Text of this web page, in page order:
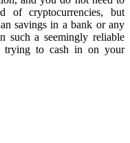
of cryptocurrencies, but
savings in a bank or any
such a seemingly reliable
trying to cash in on your